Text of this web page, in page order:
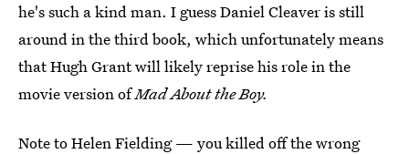
he's such a kind man. I guess Daniel Cleaver is still
around in the third book, which unfortunately means
that Hugh Grant will likely reprise his role in the
movie version ofMad About the Boy.
Note to Helen Fielding — you killed off the wrong